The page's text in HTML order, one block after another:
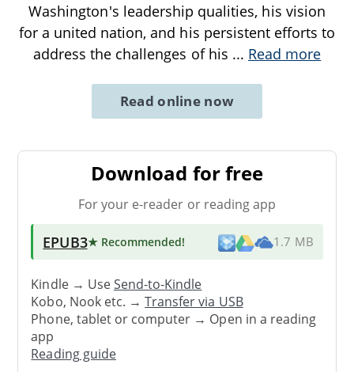
Washington's leadership qualities, his vision
for a united nation, and his persistent efforts to
address the challenges of his ... Read more
Read online now
Download for free
For your e-reader or reading app
EPUB3★ Recommended! 1.7 MB
Kindle → UseSend-to-Kindle
Kobo, Nook etc. →Transfer via USB
Phone, tablet or computer → Open in a reading
app
Reading guide